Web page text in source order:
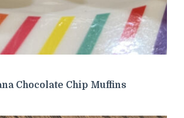
Chocolate Chip Muffins